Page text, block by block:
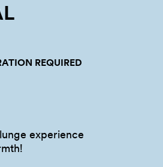
REQUIRED
experience